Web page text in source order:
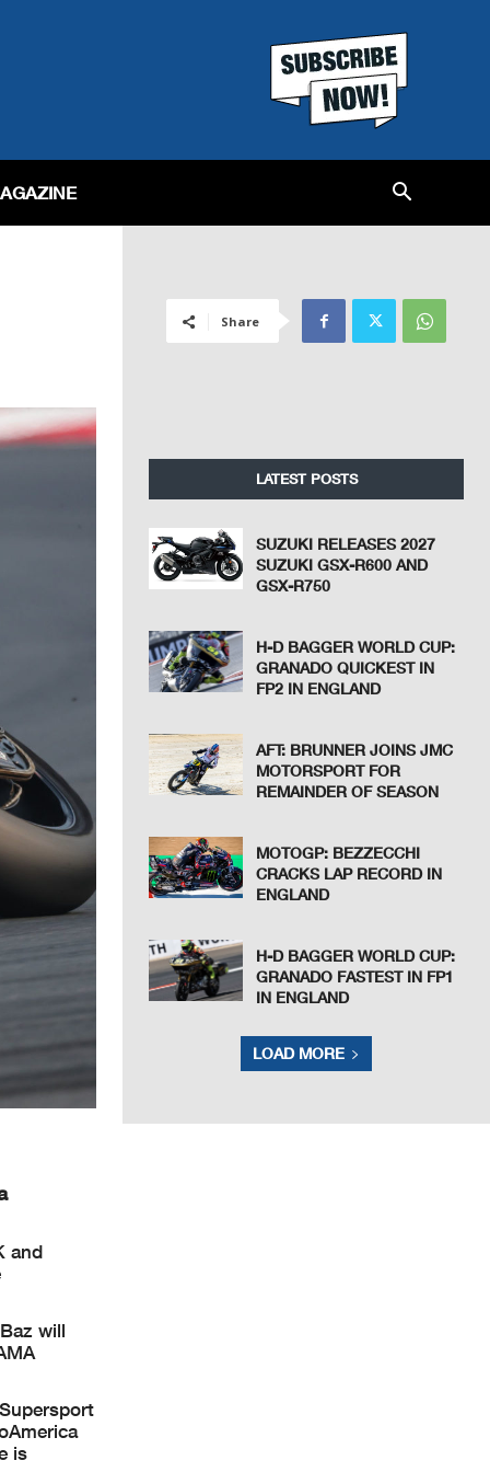
and
will
is
Share
LATEST POSTS
SUZUKI RELEASES 2027
SUZUKI GSX-R600 AND
GSX-R750
H-D BAGGER WORLD CUP:
GRANADO QUICKEST IN
FP2 IN ENGLAND
AFT: BRUNNER JOINS JMC
MOTORSPORT FOR
REMAINDER OF SEASON
MOTOGP: BEZZECCHI
CRACKS LAP RECORD IN
ENGLAND
H-D BAGGER WORLD CUP:
GRANADO FASTEST IN FP1
IN ENGLAND
LOAD MORE